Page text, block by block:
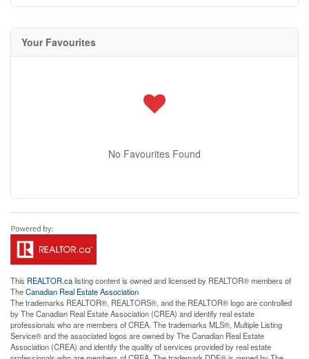
Your Favourites
No Favourites Found
This REALTOR.calisting content is owned and licensed by REALTOR® members of
TheCanadian Real Estate Association
The trademarks REALTOR®, REALTORS®, and the REALTOR® logo are controlled
by The Canadian Real Estate Association (CREA) and identify real estate
professionals who are members of CREA. The trademarks MLS®, Multiple Listing
Service® and the associated logos are owned by The Canadian Real Estate
Association (CREA) and identify the quality of services provided by real estate